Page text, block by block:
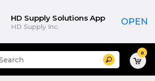
HD Supply Solutions App
HD Supply Inc. OPEN
Search 0